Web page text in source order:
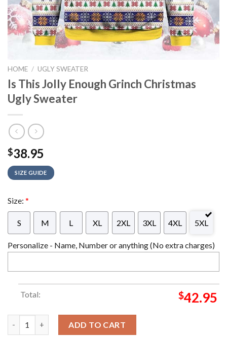
HOME / UGLY SWEATER
Is This Jolly Enough Grinch Christmas
Ugly Sweater
$38.95
SIZE GUIDE
Size: *
S M L XL 2XL 3XL 4XL 5XL
Personalize - Name, Number or anything (No extra charges)
Total: $42.95
ADD TO CART